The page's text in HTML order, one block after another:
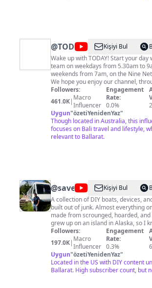
@TODAY Kişiyi Bul
Wake up with TODAY! Start your day
team on weekdays from 5.30am to
weekends from 7am, on the Nine
We hope you enjoy our channel,
2019 we'll be looking back at some
memorable moments of the TODAY
Followers:
461.0K| Macro
Influencer
Engagement
Rate:
0.0%
Uygun"özetiYenidenYaz"
Though located in Australia, this
focuses on Bali travel and lifestyle,
relevant to Ballarat.
@saveitforpartsKişiyi Bul
A collection of DIY boats, devices,
built out of junk. Almost everything on this channel is
made from scrounged, hoarded,
grew up on an island in Alaska, so I
never throwing anything away! I
craftsman, but I know my way around
tape! I'm also always on the lookout
cheap stuff, whether it be electronic
aircraft engines, or even a monorail
www.saveitforparts.com for even
Followers:
197.0K| Macro
Influencer
Engagement
Rate:
0.3%
Uygun"özetiYenidenYaz"
Located in the US with DIY content
Ballarat. High subscriber count, but